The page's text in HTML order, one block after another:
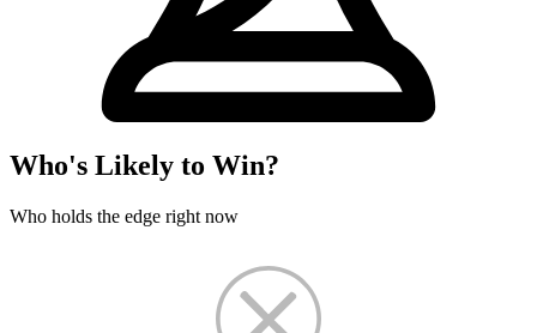
Who's Likely to Win?
Who holds the edge right now